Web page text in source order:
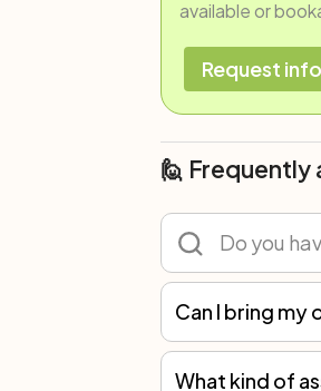
available or
Request
🙋 Frequently
Can I bring my
What kind of